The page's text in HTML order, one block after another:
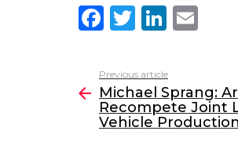
F
c
e
b
T
itt
er
Li
k
e
dI
l
more
Previous article
Michael Sprang:
Recompete Joint
Vehicle